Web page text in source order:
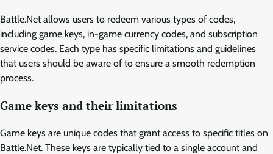
Battle.Net allows users to redeem various types of codes,
including game keys, in-game currency codes, and subscription
service codes. Each type has specific limitations and guidelines
that users should be aware of to ensure a smooth redemption
process.
Game keys and their limitations
Game keys are unique codes that grant access to specific titles on
Battle.Net. These keys are typically tied to a single account and